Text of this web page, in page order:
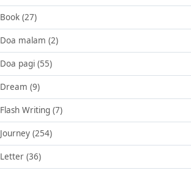
Book (27)
Doa malam (2)
Doa pagi (55)
Dream (9)
Flash Writing (7)
Journey (254)
Letter (36)